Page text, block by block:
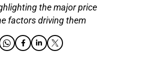
the major price
factors driving them